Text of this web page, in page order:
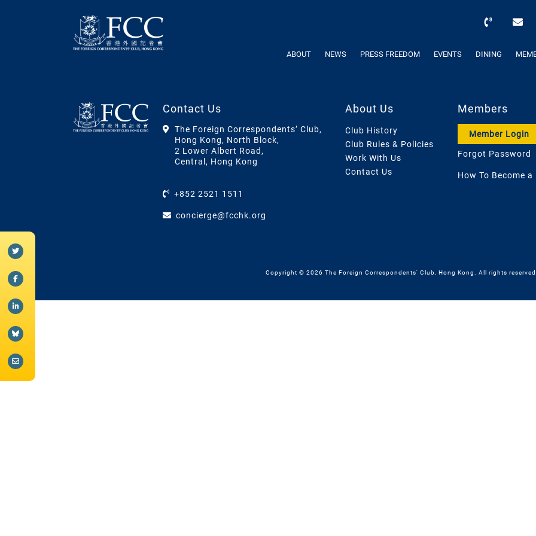
ABOUT NEWS PRESS FREEDOM EVENTS DINING
Contact Us
The Foreign Correspondents’ Club,
Hong Kong, North Block,
2 Lower Albert Road,
Central, Hong Kong
+852 2521 1511
concierge@fcchk.org
About Us
Club History
Club Rules & Policies
Work With Us
Contact Us
Members
Member Login
Forgot Password
How To Become a
Copyright © 2026 The Foreign Correspondents' Club, Hong Kong. All rights